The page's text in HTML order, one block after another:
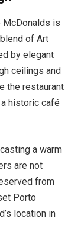
is
of Art
by elegant
ceilings and
the restaurant
historic café
a warm
are not
from
Porto
location in